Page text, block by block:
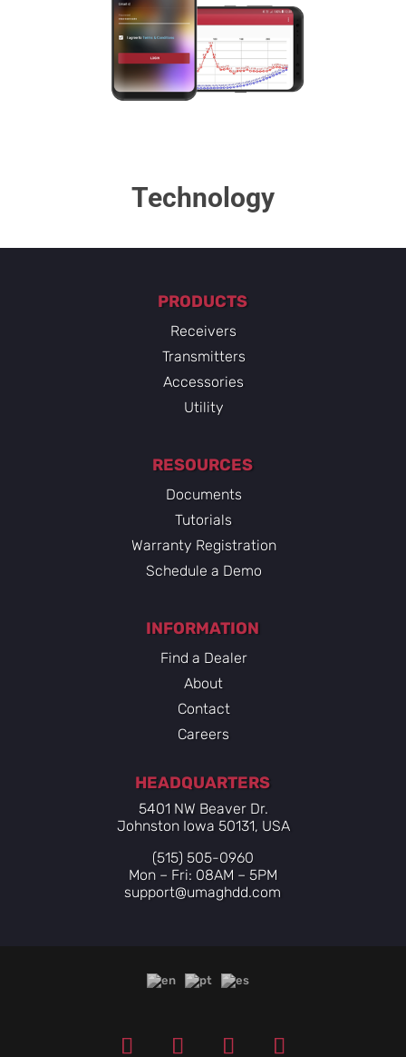
Technology​
PRODUCTS
Receivers
Transmitters
Accessories
Utility
RESOURCES
Documents
Tutorials
Warranty Registration
Schedule a Demo
INFORMATION
Find a Dealer
About
Contact
Careers
HEADQUARTERS
5401 NW Beaver Dr.
Johnston Iowa 50131, USA
(515) 505-0960
Mon – Fri: 08AM – 5PM
support@umaghdd.com